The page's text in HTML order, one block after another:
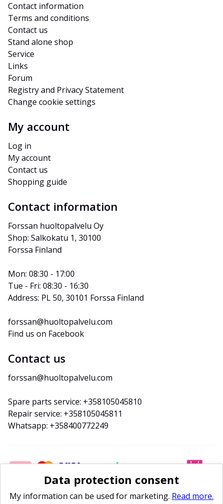
Contact information
Terms and conditions
Contact us
Stand alone shop
Service
Links
Forum
Registry and Privacy Statement
Change cookie settings
My account
Log in
My account
Contact us
Shopping guide
Contact information
Forssan huoltopalvelu Oy
Shop: Salkokatu 1, 30100
Forssa Finland
Mon: 08:30 - 17:00
Tue - Fri: 08:30 - 16:30
Address: PL 50, 30101 Forssa Finland
forssan@huoltopalvelu.com
Find us on Facebook
Contact us
forssan@huoltopalvelu.com
Spare parts service: +358105045810
Repair service: +358105045811
Whatsapp: +358400772249
Data protection consent
My information can be used for marketing. Read more.